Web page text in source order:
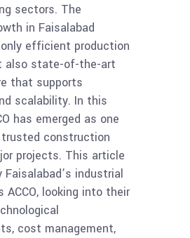
sectors. The
in Faisalabad
efficient production
also state-of-the-art
that supports
scalability. In this
has emerged as one
construction
projects. This article
Faisalabad’s industrial
looking into their
cost management,